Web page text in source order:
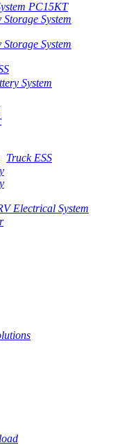
PC15KT
System
System
System
Truck ESS
Electrical System